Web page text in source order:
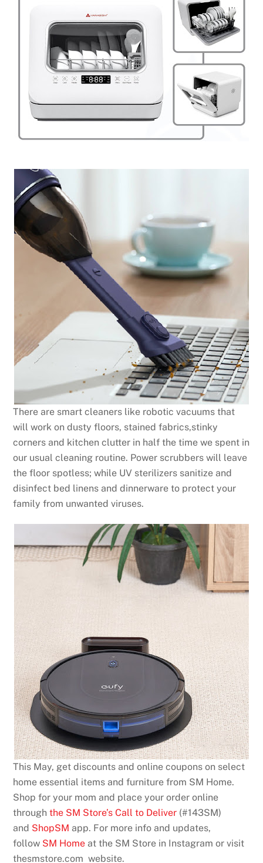
There are smart cleaners like robotic vacuums that
will work on dusty floors, stained fabrics,stinky
corners and kitchen clutter in half the time we spent in
our usual cleaning routine. Power scrubbers will leave
the floor spotless; while UV sterilizers sanitize and
disinfect bed linens and dinnerware to protect your
family from unwanted viruses.
This May, get discounts and online coupons on select
home essential items and furniture from SM Home.
Shop for your mom and place your order online
throughthe SM Store’s Call to Deliver (#143SM)
and ShopSM app. For more info and updates,
follow SM Home at the SM Store in Instagram or visit
thesmstore.com website.